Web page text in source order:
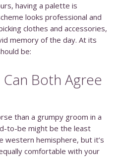
having a palette is
looks professional and
clothes and accessories,
memory of the day. At its
be:
Both Agree
than a grumpy groom in a
to-be might be the least
western hemisphere, but it’s
comfortable with your